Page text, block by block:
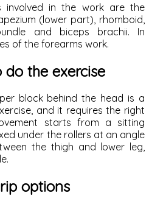
involved in the work are the
(lower part), rhomboid,
and biceps brachii. In
of the forearms work.
do the exercise
block behind the head is a
and it requires the right
starts from a sitting
under the rollers at an angle
the thigh and lower leg,
options